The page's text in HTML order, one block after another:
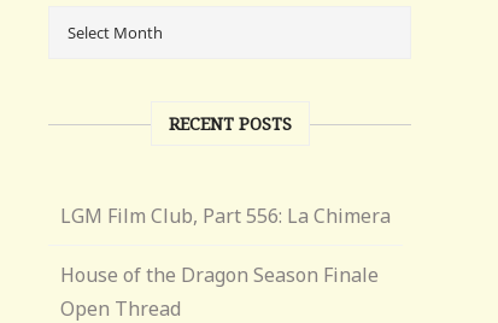
RECENT POSTS
LGM Film Club, Part 556: La Chimera
House of the Dragon Season Finale
Open Thread